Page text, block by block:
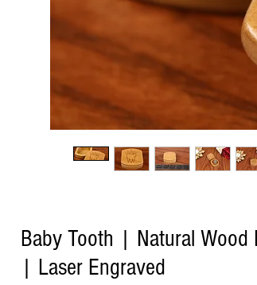
Baby Tooth | Natural Wood
| Laser Engraved